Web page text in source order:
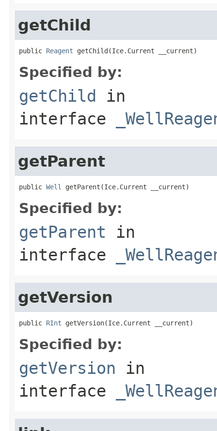
getChild
public Reagent getChild(Ice.Current __current)
Specified by:
getChild in
interface
getParent
public Well getParent(Ice.Current __current)
Specified by:
getParent in
interface
getVersion
public RInt getVersion(Ice.Current __current)
Specified by:
getVersion in
interface